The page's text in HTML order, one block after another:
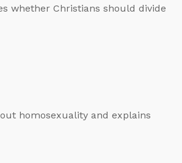
whether Christians should divide
homosexuality and explains